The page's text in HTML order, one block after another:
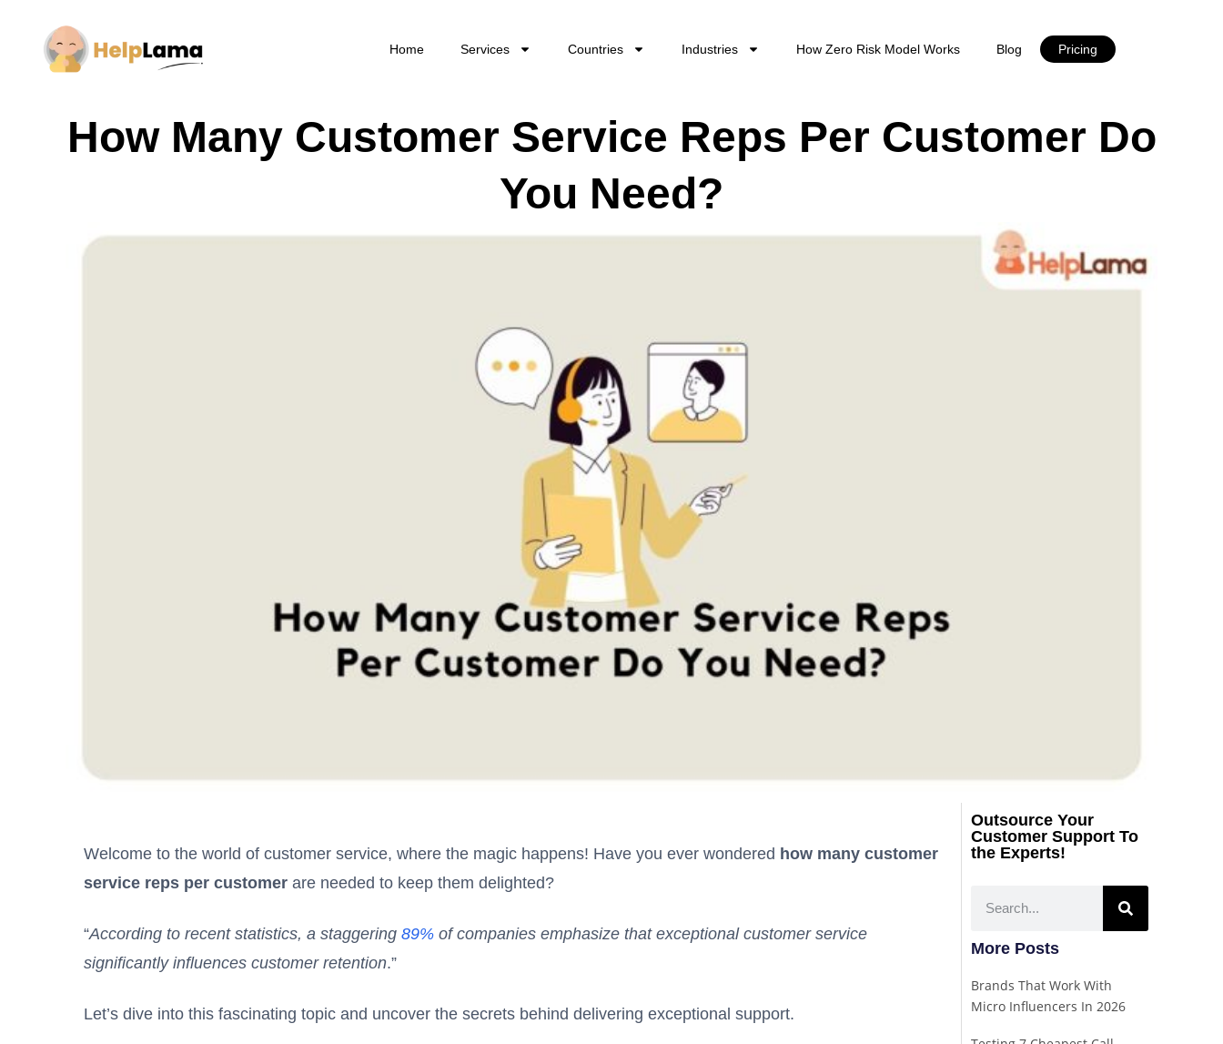
Home Services Countries Industries How Zero Risk Model Works Blog Pricing
How Many Customer Service Reps Per Customer Do
You Need?
Welcome to the world of customer service, where the magic happens! Have you ever wondered how many customer
service reps per customer are needed to keep them delighted?
“According to recent statistics, a staggering 89% of companies emphasize that exceptional customer service
significantly influences customer retention.”
Let’s dive into this fascinating topic and uncover the secrets behind delivering exceptional support.
Outsource Your
Customer Support To
the Experts!
More Posts
Brands That Work With
Micro Influencers In 2026